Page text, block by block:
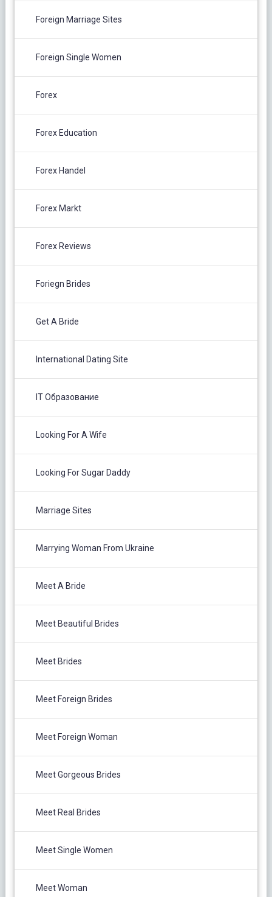
Foreign Marriage Sites
Foreign Single Women
Forex
Forex Education
Forex Handel
Forex Markt
Forex Reviews
Foriegn Brides
Get A Bride
International Dating Site
IT Образование
Looking For A Wife
Looking For Sugar Daddy
Marriage Sites
Marrying Woman From Ukraine
Meet A Bride
Meet Beautiful Brides
Meet Brides
Meet Foreign Brides
Meet Foreign Woman
Meet Gorgeous Brides
Meet Real Brides
Meet Single Women
Meet Woman